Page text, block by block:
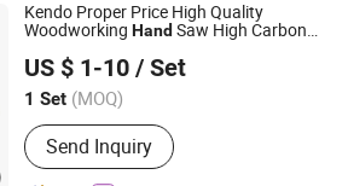
Kendo Proper Price High Quality
Woodworking Hand Saw High Carbon
US $ 1-10 / Set
1 Set (MOQ)
Send Inquiry
Import & Export Co., Ltd.
Since 2020